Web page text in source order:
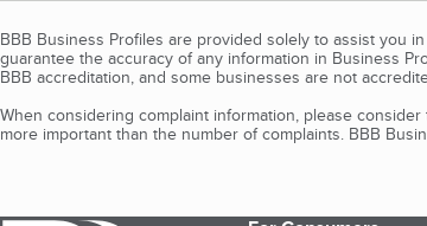
BBB Business Profiles are provided solely to assist you
guarantee the accuracy of any information in Business
BBB accreditation, and some businesses are not
When considering complaint information, please
more important than the number of complaints. BBB